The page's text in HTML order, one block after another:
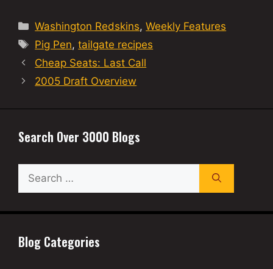
Categories
Washington Redskins,Weekly Features
Tags
Pig Pen,tailgate recipes
Cheap Seats: Last Call
2005 Draft Overview
Search Over 3000 Blogs
for:
Blog Categories